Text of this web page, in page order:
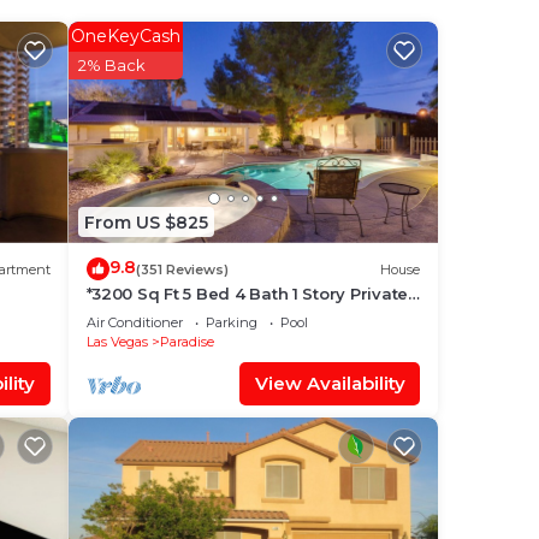
it.
From US $825
OneKeyCash
2% Back
9.8(351 Reviews) House
*3200 Sq Ft 5 Bed 4 Bath 1 Story Private
Pool/Spa W/Casita
Air Conditioner Parking
Pool
Las Vegas
Paradise
View Availability